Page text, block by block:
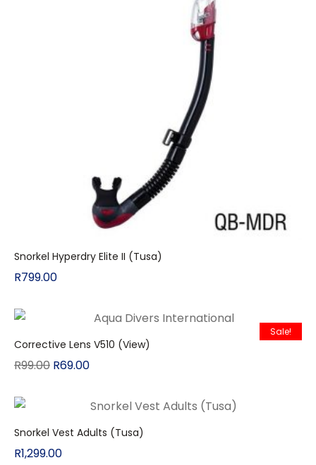
Snorkel Hyperdry Elite II (Tusa)
R799.00
Sale!
Corrective Lens V510 (View)
R99.00 R69.00
Snorkel Vest Adults (Tusa)
R1,299.00